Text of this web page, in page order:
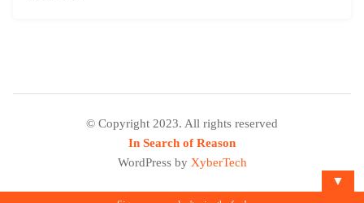
© Copyright 2023. All rights reserved
In Search of Reason
WordPress by XyberTech
▼